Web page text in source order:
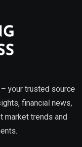
your trusted source
financial news,
market trends and